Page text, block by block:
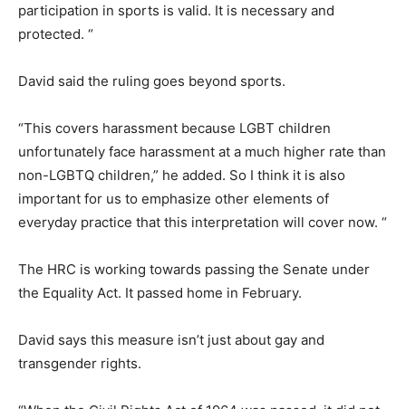
participation in sports is valid. It is necessary and
protected. “
David said the ruling goes beyond sports.
“This covers harassment because LGBT children
unfortunately face harassment at a much higher rate than
non-LGBTQ children,” he added. So I think it is also
important for us to emphasize other elements of
everyday practice that this interpretation will cover now. “
The HRC is working towards passing the Senate under
the Equality Act. It passed home in February.
David says this measure isn’t just about gay and
transgender rights.